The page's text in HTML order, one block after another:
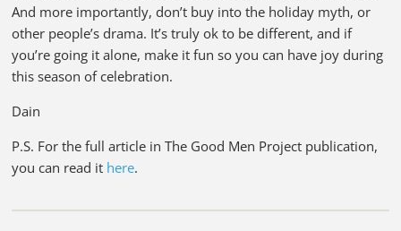
And more importantly, don’t buy into the holiday myth, or
other people’s drama. It’s truly ok to be different, and if
you’re going it alone, make it fun so you can have joy during
this season of celebration.
Dain
P.S. For the full article in The Good Men Project publication,
you can read it here.